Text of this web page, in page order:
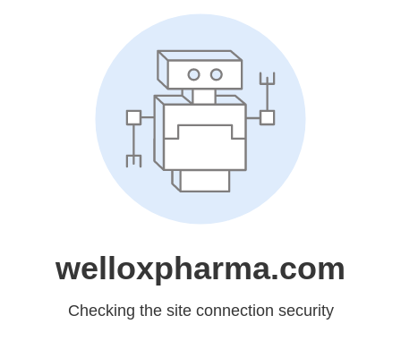
welloxpharma.com
Checking the site connection security